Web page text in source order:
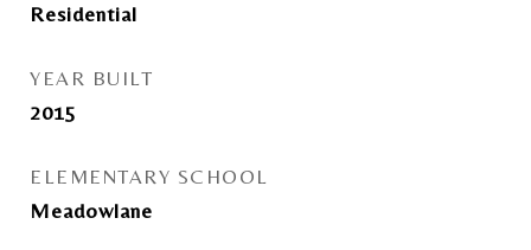
Residential
YEAR BUILT
2015
ELEMENTARY SCHOOL
Meadowlane